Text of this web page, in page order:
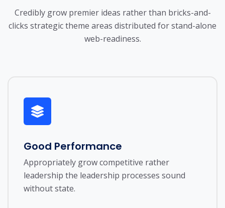
Credibly grow premier ideas rather than bricks-and-
clicks strategic theme areas distributed for stand-alone
web-readiness.
Good Performance
Appropriately grow competitive rather
leadership the leadership processes sound
without state.